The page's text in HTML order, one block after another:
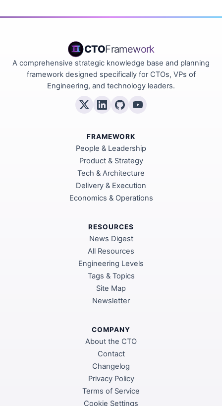
CTOFramework
A comprehensive strategic knowledge base and planning
framework designed specifically for CTOs, VPs of
Engineering, and technology leaders.
FRAMEWORK
People & Leadership
Product & Strategy
Tech & Architecture
Delivery & Execution
Economics & Operations
RESOURCES
News Digest
All Resources
Engineering Levels
Tags & Topics
Site Map
Newsletter
COMPANY
About the CTO
Contact
Changelog
Privacy Policy
Terms of Service
Cookie Settings